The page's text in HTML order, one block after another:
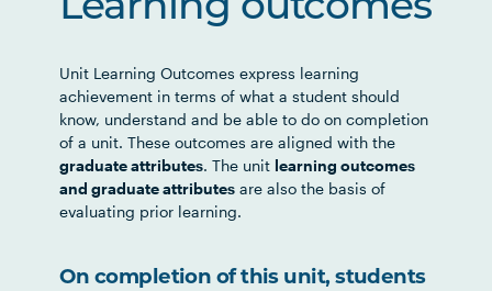
Learning outcomes
Unit Learning Outcomes express learning
achievement in terms of what a student should
know, understand and be able to do on completion
of a unit. These outcomes are aligned with the
graduate attributes. The unit learning outcomes
and graduate attributes are also the basis of
evaluating prior learning.
On completion of this unit, students